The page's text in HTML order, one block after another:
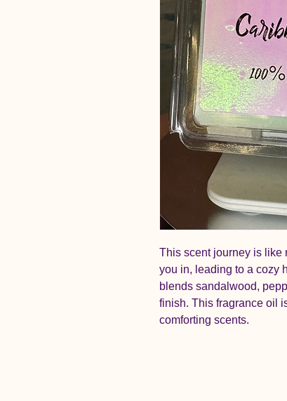
This scent journey is like
you in, leading to a cozy
blends sandalwood,
finish. This fragrance oil
comforting scents.